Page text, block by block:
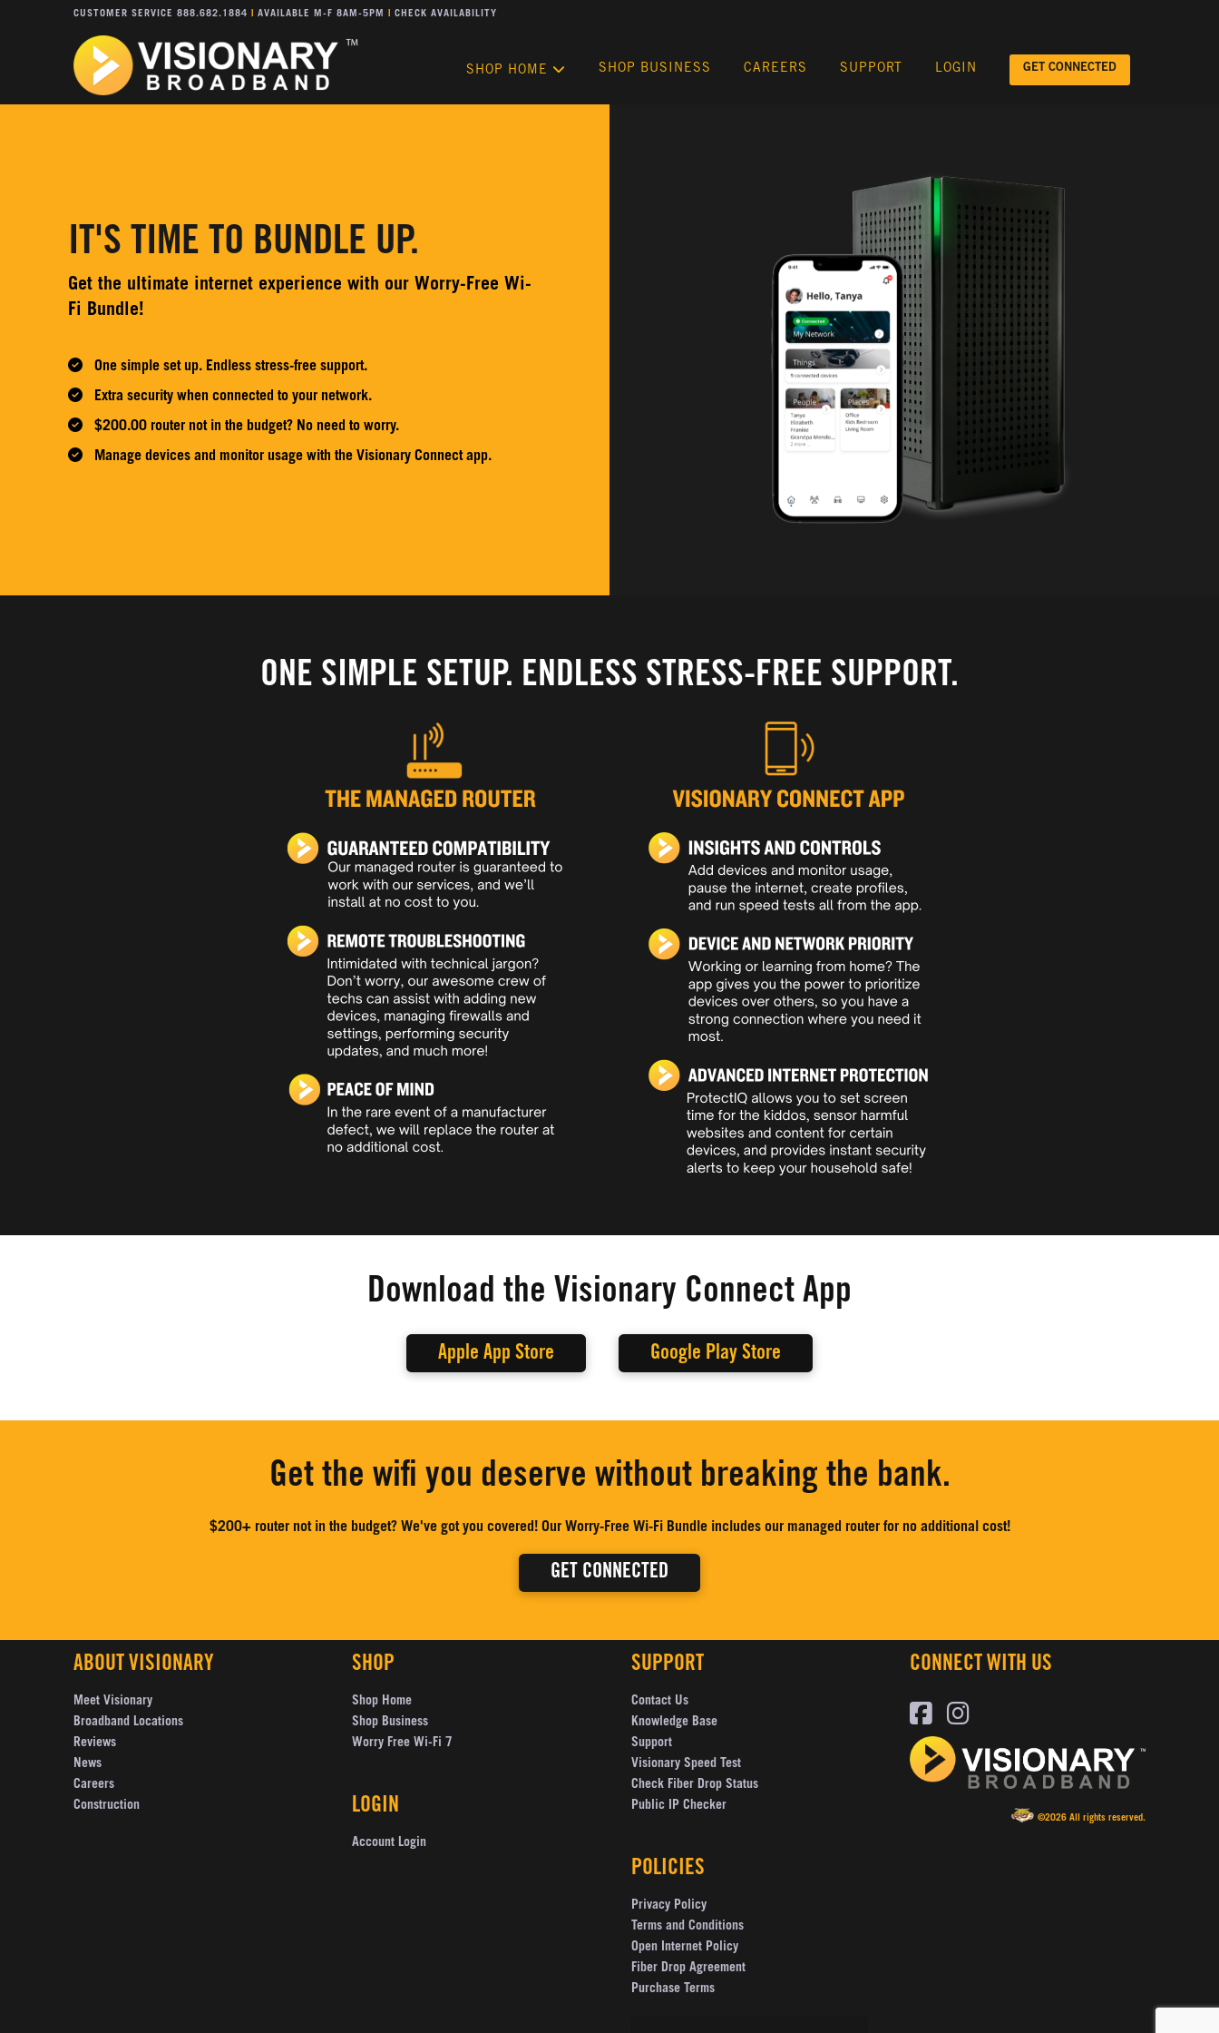
CUSTOMER SERVICE 888.682.1884 AVAILABLE M-F 8AM-5PM CHECK AVAILABILITY
SHOP HOME SHOP BUSINESS CAREERS SUPPORT LOGIN GET CONNECTED
IT'S TIME TO BUNDLE UP.
Get the ultimate internet experience with our Worry-Free Wi-
Fi Bundle!
One simple set up. Endless stress-free support.
Extra security when connected to your network.
$200.00 router not in the budget? No need to worry.
Manage devices and monitor usage with the Visionary Connect app.
ONE SIMPLE SETUP. ENDLESS STRESS-FREE SUPPORT.
Download the Visionary Connect App
Apple App Store Google Play Store
Get the wifi you deserve without breaking the bank.
$200+ router not in the budget? We've got you covered! Our Worry-Free Wi-Fi Bundle includes our managed router for no additional cost!
GET CONNECTED
ABOUT VISIONARY
Meet Visionary
Broadband Locations
Reviews
News
Careers
Construction
SHOP
Shop Home
Shop Business
Worry Free Wi-Fi 7
LOGIN
Account Login
SUPPORT
Contact Us
Knowledge Base
Support
Visionary Speed Test
Check Fiber Drop Status
Public IP Checker
POLICIES
Privacy Policy
Terms and Conditions
Open Internet Policy
Fiber Drop Agreement
Purchase Terms
CONNECT WITH US
©2026 All rights reserved.